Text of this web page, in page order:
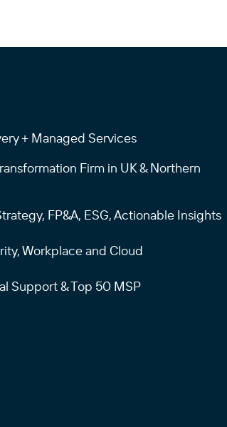
+ Managed Services
Firm in UK & Northern
FP&A, ESG, Actionable Insights
Workplace and Cloud
Support & Top 50 MSP